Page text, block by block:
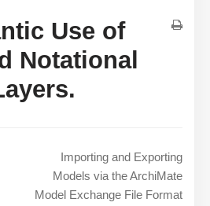
Use of
Notational
Importing and Exporting
Models via the ArchiMate
Model Exchange File Format